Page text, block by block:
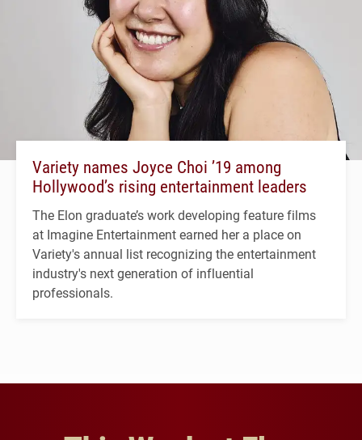
Variety names Joyce Choi ’19 among
Hollywood’s rising entertainment leaders
The Elon graduate’s work developing feature films
at Imagine Entertainment earned her a place on
Variety's annual list recognizing the entertainment
industry's next generation of influential
professionals.